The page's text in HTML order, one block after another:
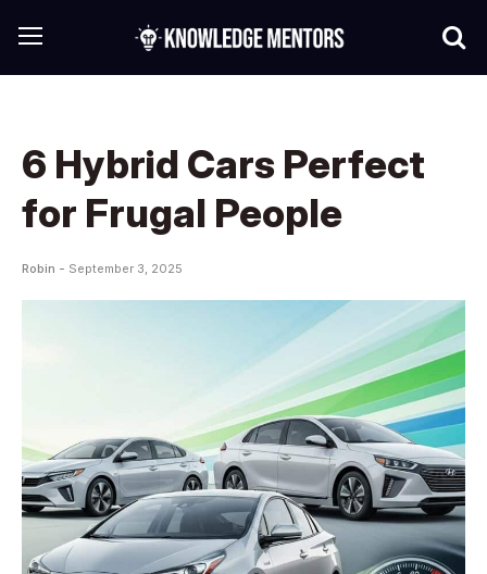
6 Hybrid Cars Perfect
for Frugal People
Robin - September 3, 2025